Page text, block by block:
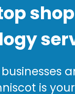
is